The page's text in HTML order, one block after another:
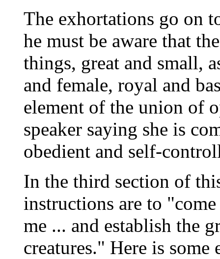
The exhortations go on
he must be aware that
things, great and small,
and female, royal and
element of the union of
speaker saying she is
obedient and self-
In the third section of
instructions are to
me ... and establish the
creatures." Here is some